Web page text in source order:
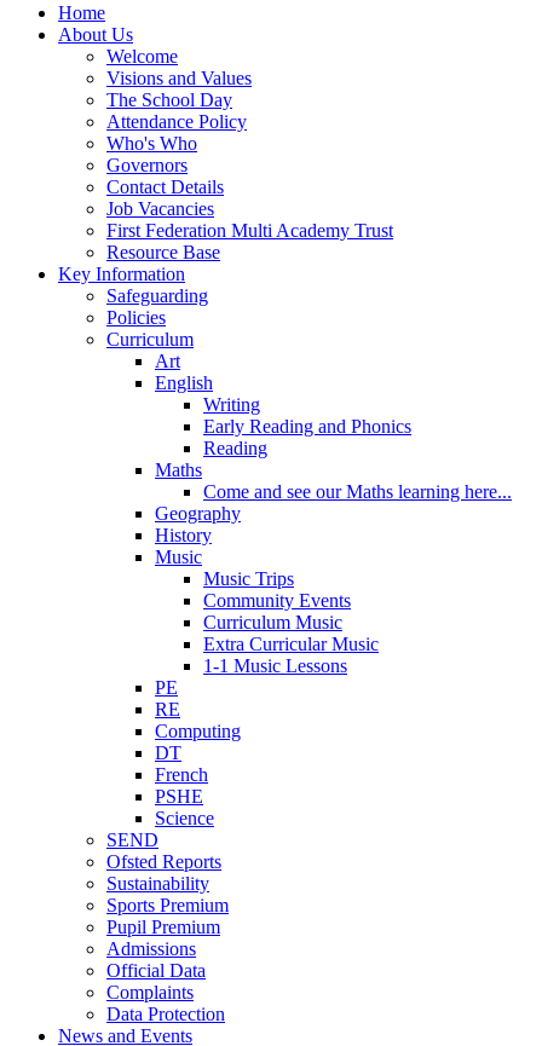
Home
About Us
Welcome
Visions and Values
The School Day
Attendance Policy
Who's Who
Governors
Contact Details
Job Vacancies
First Federation Multi Academy Trust
Resource Base
Key Information
Safeguarding
Policies
Curriculum
Art
English
Writing
Early Reading and Phonics
Reading
Maths
Come and see our Maths learning here...
Geography
History
Music
Music Trips
Community Events
Curriculum Music
Extra Curricular Music
1-1 Music Lessons
PE
RE
Computing
DT
French
PSHE
Science
SEND
Ofsted Reports
Sustainability
Sports Premium
Pupil Premium
Admissions
Official Data
Complaints
Data Protection
News and Events